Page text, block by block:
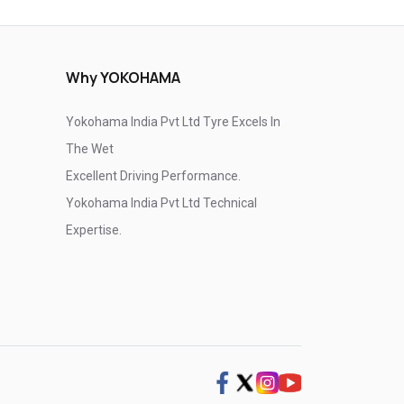
Why YOKOHAMA
Yokohama India Pvt Ltd Tyre Excels In
The Wet
Excellent Driving Performance.
Yokohama India Pvt Ltd Technical
Expertise.